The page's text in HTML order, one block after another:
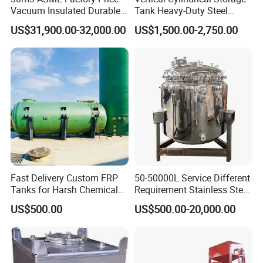
measurements are allowed in special cases)
General accessories(If
required)
Manhole, CIP, respirator, sight glass, mixing(Top side or bottom)
Application:
Dairy, Industry, Food, Pharmaceutical, Chemical,
Beverage, Biological and so on.
requirements, is designed, manufactured and
inspected in accordance with the pressure vessel
standard (GB150-2011) and the steel welded
atmospheric pressure vessel standard (NB/T
Vacuum Insulated Durable
Customizable Carbon Steel
Vertical/Horizontal Liquid
CO2 Storage Tank Pressure
Vessel Stainless Steel
US$31,900.00-32,000.00
Tank Heavy-Duty Steel
Storage Tank for Industrial
Applications
US$1,500.00-2,750.00
Fast Delivery Custom FRP
Tanks for Harsh Chemical
Storage
US$500.00
50-50000L Service Different
Requirement Stainless Steel
Storage Tank
US$500.00-20,000.00